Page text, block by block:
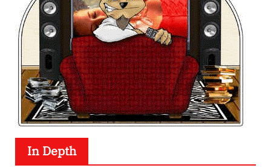
In Depth